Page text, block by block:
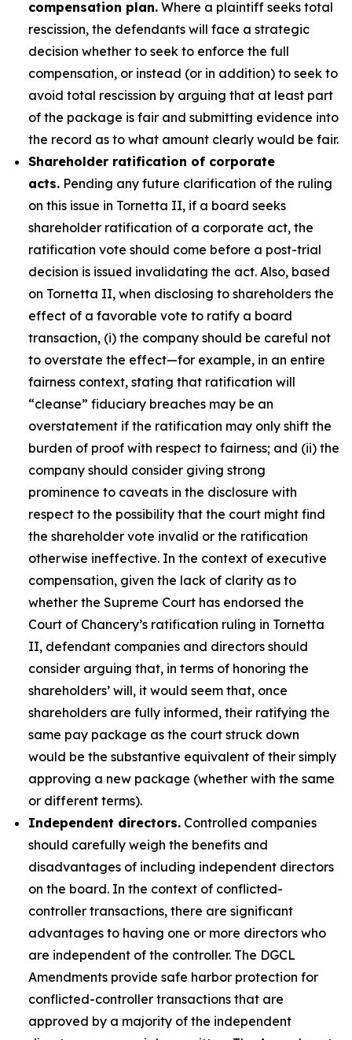
compensation plan. Where a plaintiff seeks total
rescission, the defendants will face a strategic
decision whether to seek to enforce the full
compensation, or instead (or in addition) to seek to
avoid total rescission by arguing that at least part
of the package is fair and submitting evidence into
the record as to what amount clearly would be fair.
Shareholder ratification of corporate
acts. Pending any future clarification of the ruling
on this issue in Tornetta II, if a board seeks
shareholder ratification of a corporate act, the
ratification vote should come before a post-trial
decision is issued invalidating the act. Also, based
on Tornetta II, when disclosing to shareholders the
effect of a favorable vote to ratify a board
transaction, (i) the company should be careful not
to overstate the effect—for example, in an entire
fairness context, stating that ratification will
“cleanse” fiduciary breaches may be an
overstatement if the ratification may only shift the
burden of proof with respect to fairness; and (ii) the
company should consider giving strong
prominence to caveats in the disclosure with
respect to the possibility that the court might find
the shareholder vote invalid or the ratification
otherwise ineffective. In the context of executive
compensation, given the lack of clarity as to
whether the Supreme Court has endorsed the
Court of Chancery’s ratification ruling in Tornetta
II, defendant companies and directors should
consider arguing that, in terms of honoring the
shareholders’ will, it would seem that, once
shareholders are fully informed, their ratifying the
same pay package as the court struck down
would be the substantive equivalent of their simply
approving a new package (whether with the same
or different terms).
Independent directors. Controlled companies
should carefully weigh the benefits and
disadvantages of including independent directors
on the board. In the context of conflicted-
controller transactions, there are significant
advantages to having one or more directors who
are independent of the controller. The DGCL
Amendments provide safe harbor protection for
conflicted-controller transactions that are
approved by a majority of the independent